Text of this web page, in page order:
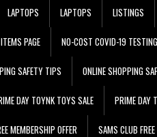
LAPTOPS LAPTOPS LISTINGS
PAGE NO-COST COVID-19
SAFETY TIPS ONLINE SHOPPING
DAY TOYNK TOYS SALE PRIME DAY
MEMBERSHIP OFFER SAMS CLUB